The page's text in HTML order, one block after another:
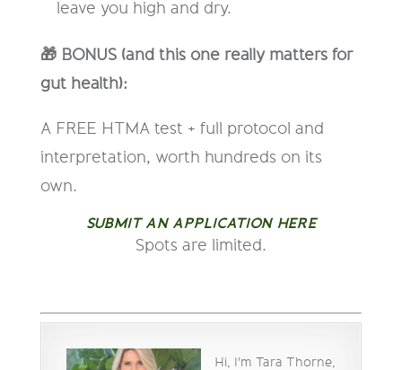
leave you high and dry.
🎁 BONUS (and this one really matters for
gut health):
A FREE HTMA test + full protocol and
interpretation, worth hundreds on its
own.
SUBMIT AN APPLICATION HERE
Spots are limited.
Hi, I'm Tara Thorne,